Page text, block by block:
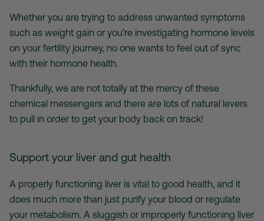
Whether you are trying to address unwanted symptoms
such as weight gain or you’re investigating hormone levels
on your fertility journey, no one wants to feel out of sync
with their hormone health.
Thankfully, we are not totally at the mercy of these
chemical messengers and there are lots of natural levers
to pull in order to get your body back on track!
Support your liver and gut health
A properly functioning liver is vital to good health, and it
does much more than just purify your blood or regulate
your metabolism. A sluggish or improperly functioning liver